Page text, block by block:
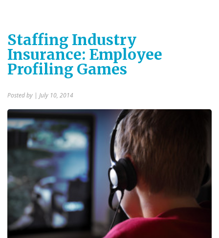
Staffing Industry
Insurance: Employee
Profiling Games
Posted by | July 10, 2014